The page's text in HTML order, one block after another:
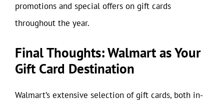
promotions and special offers on gift cards
throughout the year.
Final Thoughts: Walmart as Your
Gift Card Destination
Walmart’s extensive selection of gift cards, both in-